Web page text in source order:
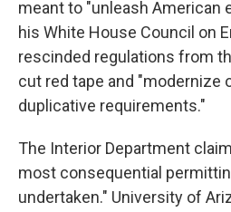
meant to "unleash American
his White House Council on
rescinded regulations from
cut red tape and "modernize
duplicative requirements."
The Interior Department
most consequential
undertaken." University of